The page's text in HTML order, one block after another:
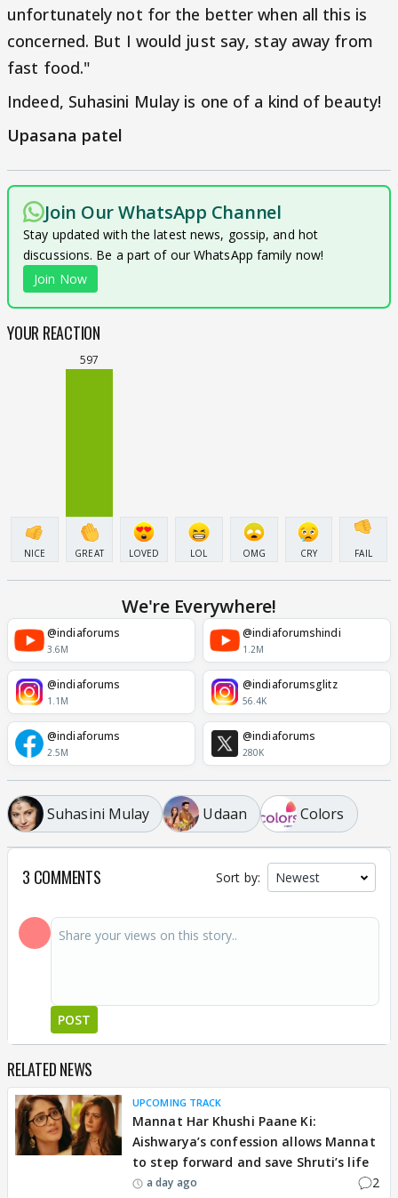
unfortunately not for the better when all this is
concerned. But I would just say, stay away from
fast food."
Indeed, Suhasini Mulay is one of a kind of beauty!
Upasana patel
Join Our WhatsApp Channel
Stay updated with the latest news, gossip, and hot
discussions. Be a part of our WhatsApp family now!
Join Now
YOUR REACTION
NICE
597
GREAT LOVED LOL OMG CRY FAIL
We're Everywhere!
@indiaforums
3.6M
@indiaforumshindi
1.2M
@indiaforums
1.1M
@indiaforumsglitz
56.4K
@indiaforums
2.5M
@indiaforums
280K
Suhasini Mulay Udaan Colors
3 COMMENTS Sort by:
POST
RELATED NEWS
UPCOMING TRACK
Mannat Har Khushi Paane Ki:
Aishwarya’s confession allows Mannat
to step forward and save Shruti’s life
a day ago 2